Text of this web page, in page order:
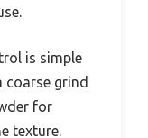
is simple
coarse grind
for
texture.